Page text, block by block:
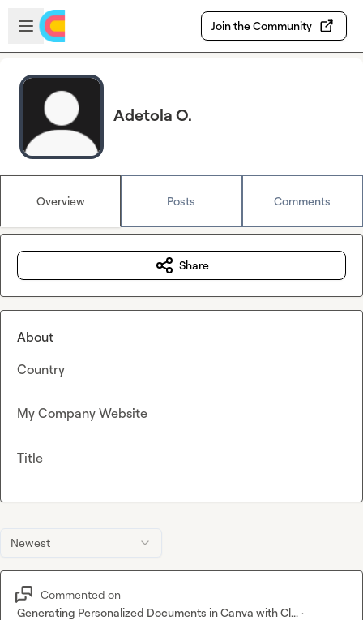
Skip to main content
Open sidebar
Join the Community
Adetola O.
Overview Posts Comments
Newest
Commented on
Generating Personalized Documents in Canva with Cl... ·
Share
About
Country
My Company Website
Title